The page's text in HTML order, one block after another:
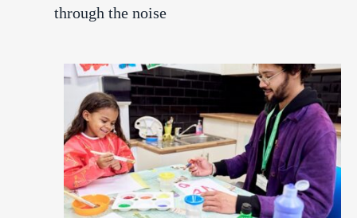
through the noise